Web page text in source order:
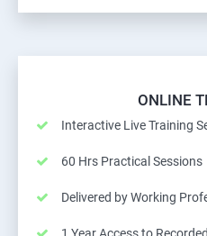
ONLINE
Interactive Live Training
60 Hrs Practical Sessions
Delivered by Working